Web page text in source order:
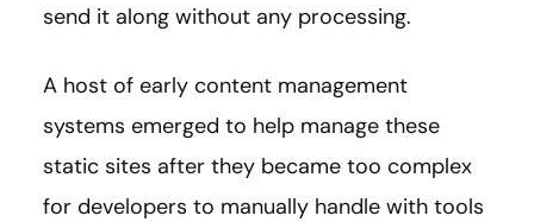
send it along without any processing.
A host of early content management
systems emerged to help manage these
static sites after they became too complex
for developers to manually handle with tools